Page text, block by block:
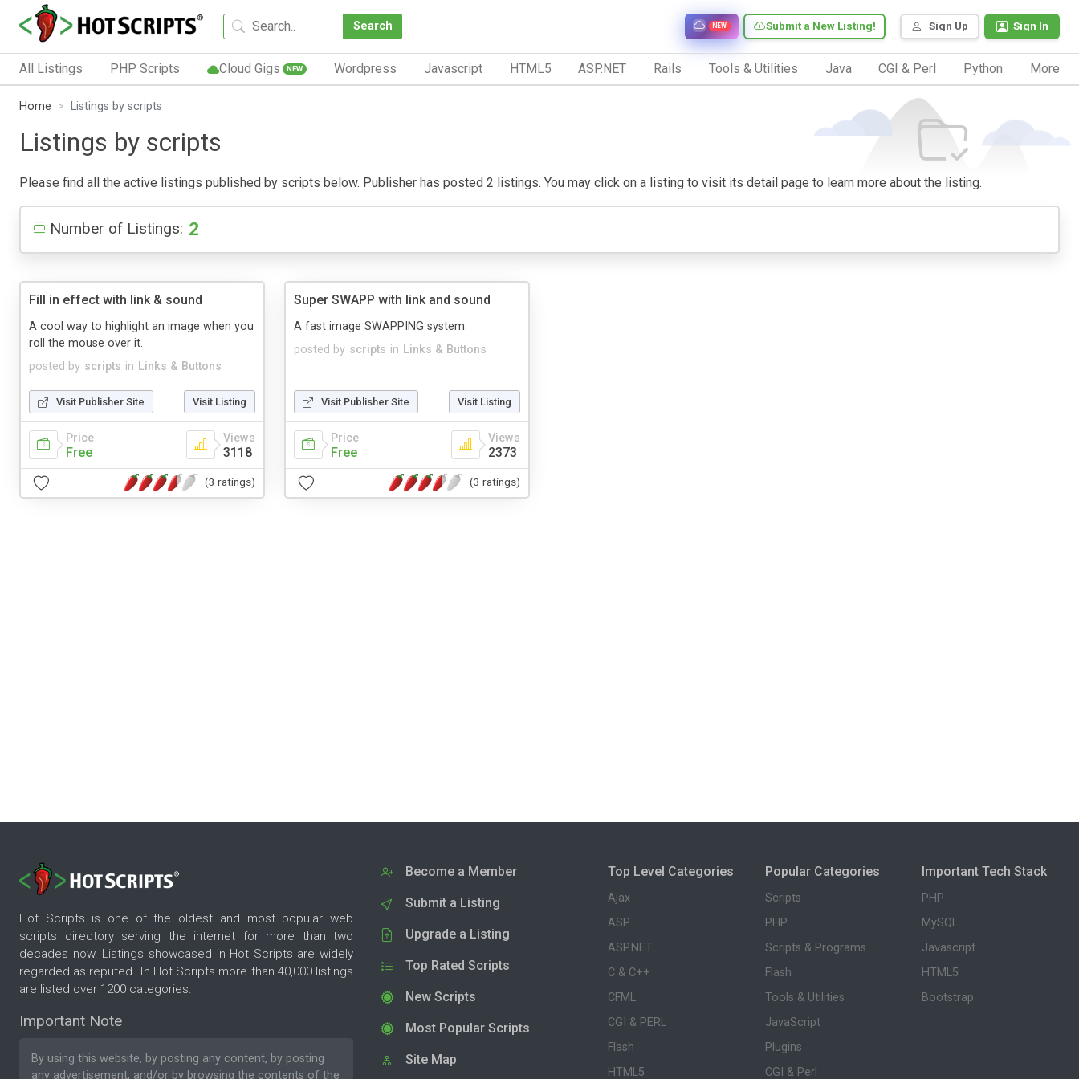
Search Sign Up Sign In
Submit a New Listing!
NEW
All Listings PHP Scripts Cloud Gigs NEW Wordpress Javascript HTML5 ASP.NET Rails Tools & Utilities Java CGI & Perl Python More
Home Listings by scripts
Listings by scripts
Please find all the active listings published by scripts below. Publisher has posted 2 listings. You may click on a listing to visit its detail page to learn more about the listing.
Number of Listings: 2
Fill in effect with link & sound
posted by scripts in Links & Buttons
A cool way to highlight an image when you
roll the mouse over it.
Visit Publisher Site Visit Listing
Price
Free
Views
3118
(3 ratings)
Super SWAPP with link and sound
posted by scripts in Links & Buttons
A fast image SWAPPING system.
Visit Publisher Site Visit Listing
Price
Free
Views
2373
(3 ratings)
Hot Scripts is one of the oldest and most popular web
scripts directory serving the internet for more than two
decades now. Listings showcased in Hot Scripts are widely
regarded as reputed. In Hot Scripts more than 40,000 listings
are listed over 1200 categories.
Important Note
By using this website, by posting any content, by posting
any advertisement, and/or by browsing the contents of the
Become a Member
Submit a Listing
Upgrade a Listing
Top Rated Scripts
New Scripts
Most Popular Scripts
Site Map
Top Level Categories
Ajax
ASP
ASP.NET
C & C++
CFML
CGI & PERL
Flash
HTML5
Popular Categories
Scripts
PHP
Scripts & Programs
Flash
Tools & Utilities
JavaScript
Plugins
CGI & Perl
Important Tech Stack
PHP
MySQL
Javascript
HTML5
Bootstrap